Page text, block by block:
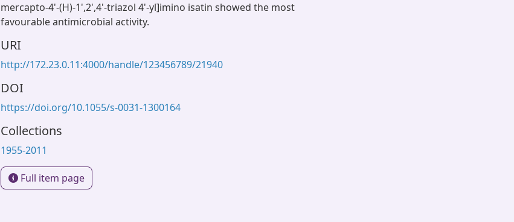
mercapto-4'-(H)-1',2',4'-triazol 4'-yl]imino isatin showed the most
favourable antimicrobial activity.
URI
http://172.23.0.11:4000/handle/123456789/21940
DOI
https://doi.org/10.1055/s-0031-1300164
Collections
1955-2011
Full item page